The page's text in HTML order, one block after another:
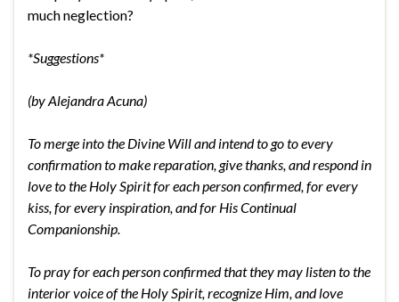
much neglection?
*Suggestions*
(by Alejandra Acuna)
To merge into the Divine Will and intend to go to every
confirmation to make reparation, give thanks, and respond in
love to the Holy Spirit for each person confirmed, for every
kiss, for every inspiration, and for His Continual
Companionship.
To pray for each person confirmed that they may listen to the
interior voice of the Holy Spirit, recognize Him, and love